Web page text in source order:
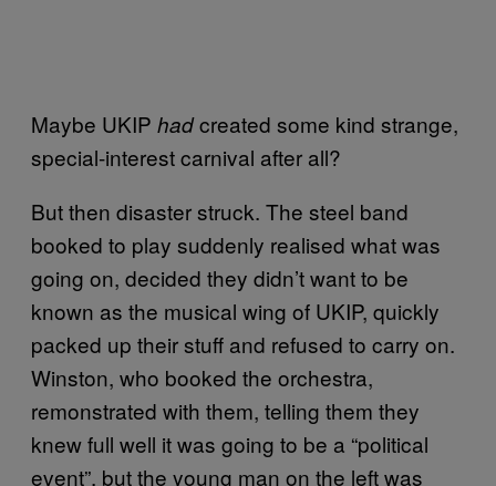
Maybe UKIP hadcreated some kind strange,
special-interest carnival after all?
But then disaster struck. The steel band
booked to play suddenly realised what was
going on, decided they didn’t want to be
known as the musical wing of UKIP, quickly
packed up their stuff and refused to carry on.
Winston, who booked the orchestra,
remonstrated with them, telling them they
knew full well it was going to be a “political
event”, but the young man on the left was